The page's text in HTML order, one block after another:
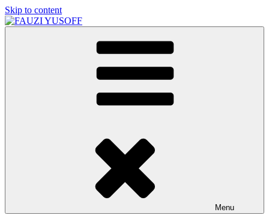
Skip to content
Menu